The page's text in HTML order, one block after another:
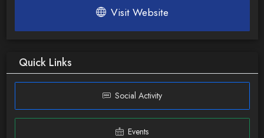
Visit Website
Quick Links
Social Activity
Events